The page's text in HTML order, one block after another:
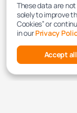
These data are
solely to improve
Cookies” or
in ourPrivacy
Accept